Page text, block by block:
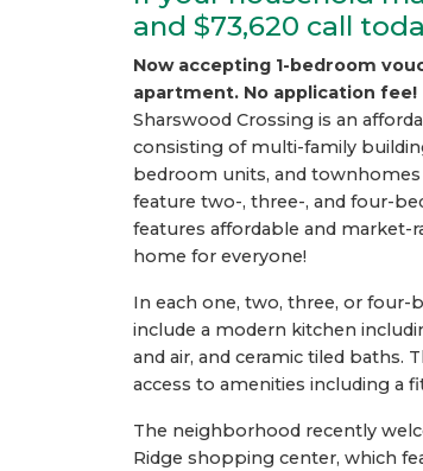
and $73,620 call
Now accepting 1-bedroom
apartment. No application fee!
Sharswood Crossing is an
consisting of multi-family
bedroom units, and
feature two-, three-, and four-
features affordable and market-
home for everyone!
In each one, two, three, or
include a modern kitchen
and air, and ceramic tiled baths.
access to amenities including a
The neighborhood recently
Ridge shopping center, which